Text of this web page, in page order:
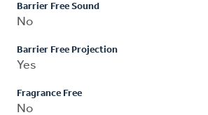
Barrier Free Sound
No
Barrier Free Projection
Yes
Fragrance Free
No